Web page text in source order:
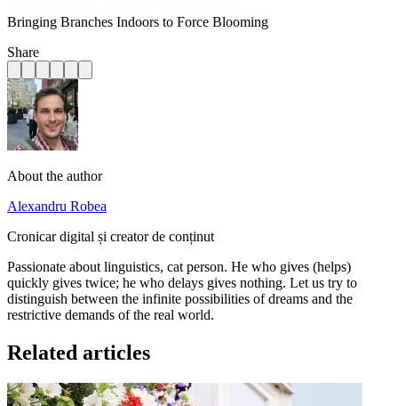
Bringing Branches Indoors to Force Blooming
Share
About the author
Alexandru Robea
Cronicar digital și creator de conținut
Passionate about linguistics, cat person. He who gives (helps)
quickly gives twice; he who delays gives nothing. Let us try to
distinguish between the infinite possibilities of dreams and the
restrictive demands of the real world.
Related articles